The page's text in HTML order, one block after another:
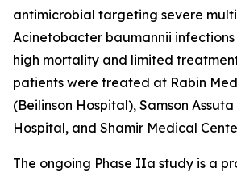
antimicrobial targeting severe
Acinetobacter baumannii
high mortality and limited
patients were treated at Rabin
(Beilinson Hospital), Samson
Hospital, and Shamir Medical
The ongoing Phase IIa study is a